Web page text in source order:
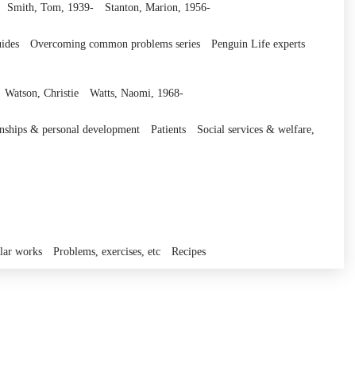
Smith, Tom, 1939-
Stanton, Marion, 1956-
Overcoming common problems series
Penguin Life experts
Watson, Christie
Watts, Naomi, 1968-
& personal development Patients
Social services & welfare,
works Problems, exercises, etc Recipes